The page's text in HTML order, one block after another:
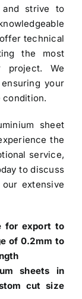
and strive to
technical
the most
project. We
your
condition.
sheet
the
service,
to discuss
extensive
for export to
of 0.2mm to
sheets in
cut size